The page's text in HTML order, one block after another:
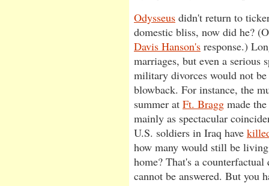
Odysseus didn't return to
domestic bliss, now did he?
Davis Hanson's response.)
marriages, but even a serious
military divorces would not be
blowback. For instance, the
summer at Ft. Bragg made
mainly as spectacular
U.S. soldiers in Iraq have
how many would still be
home? That's a
cannot be answered. But you